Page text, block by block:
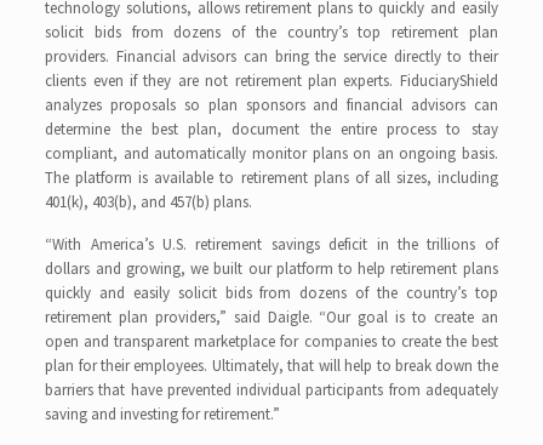
technology solutions, allows retirement plans to quickly and easily
solicit bids from dozens of the country’s top retirement plan
providers. Financial advisors can bring the service directly to their
clients even if they are not retirement plan experts. FiduciaryShield
analyzes proposals so plan sponsors and financial advisors can
determine the best plan, document the entire process to stay
compliant, and automatically monitor plans on an ongoing basis.
The platform is available to retirement plans of all sizes, including
401(k), 403(b), and 457(b) plans.
“With America’s U.S. retirement savings deficit in the trillions of
dollars and growing, we built our platform to help retirement plans
quickly and easily solicit bids from dozens of the country’s top
retirement plan providers,” said Daigle. “Our goal is to create an
open and transparent marketplace for companies to create the best
plan for their employees. Ultimately, that will help to break down the
barriers that have prevented individual participants from adequately
saving and investing for retirement.”